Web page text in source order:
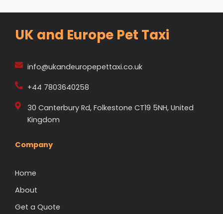
UK and Europe Pet Taxi
info@ukandeuropepettaxi.co.uk
+44 7803640258
30 Canterbury Rd, Folkestone CT19 5NH, United
Kingdom
Company
Home
About
Get a Quote